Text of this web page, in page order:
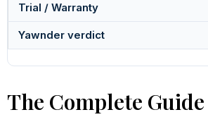
Trial / Warranty
Yawnder verdict
The Complete